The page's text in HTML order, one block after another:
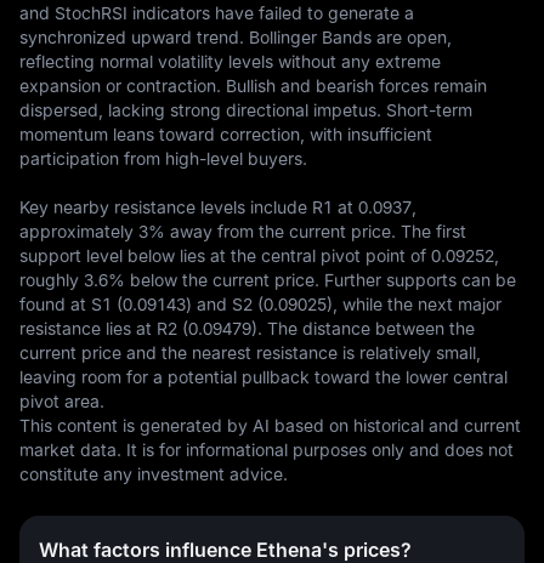
and StochRSI indicators have failed to generate a
synchronized upward trend. Bollinger Bands are open,
reflecting normal volatility levels without any extreme
expansion or contraction. Bullish and bearish forces remain
dispersed, lacking strong directional impetus. Short-term
momentum leans toward correction, with insufficient
participation from high-level buyers.
Key nearby resistance levels include R1 at 0.0937,
approximately 3% away from the current price. The first
support level below lies at the central pivot point of 0.09252,
roughly 3.6% below the current price. Further supports can be
found at S1 (0.09143) and S2 (0.09025), while the next major
resistance lies at R2 (0.09479). The distance between the
current price and the nearest resistance is relatively small,
leaving room for a potential pullback toward the lower central
pivot area.
This content is generated by AI based on historical and current
market data. It is for informational purposes only and does not
constitute any investment advice.
What factors influence Ethena's prices?